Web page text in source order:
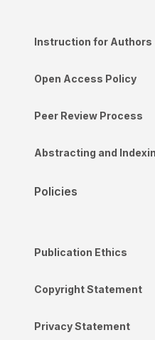
Instruction for Authors
Open Access Policy
Peer Review Process
Abstracting and
Policies
Publication Ethics
Copyright Statement
Privacy Statement